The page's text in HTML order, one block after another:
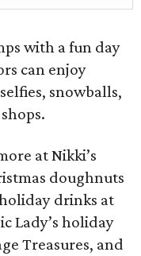
with a fun day
can enjoy
snowballs,
at Nikki’s
doughnuts
drinks at
Lady’s holiday
Treasures, and